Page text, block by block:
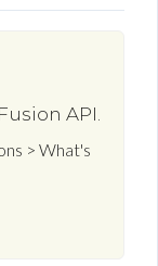
API.
> What's